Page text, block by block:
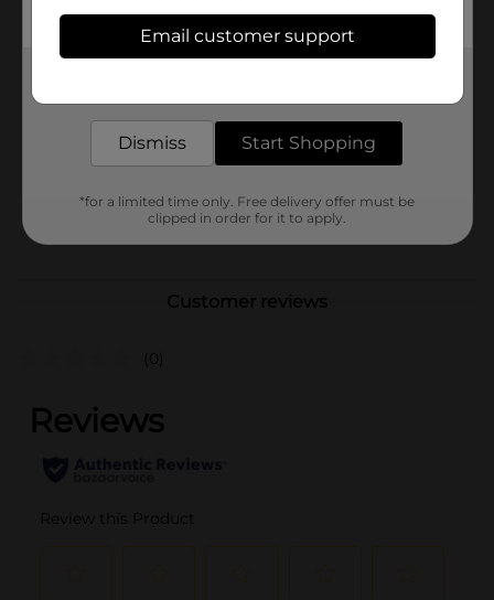
Liquids
14.0 ounce
13593101
Customer reviews
(0)
Email customer support
Dismiss Start Shopping
*for a limited time only. Free delivery offer must be
clipped in order for it to apply.